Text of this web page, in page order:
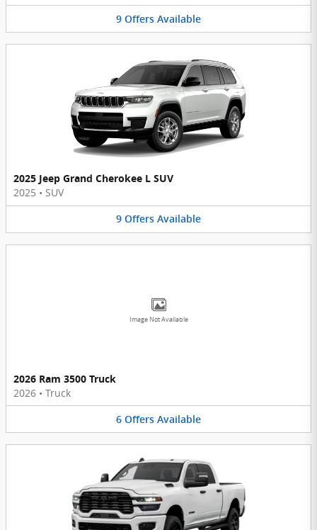
9 Offers Available
2025 Jeep Grand Cherokee L SUV
2025 • SUV
9 Offers Available
Image Not Available
2026 Ram 3500 Truck
2026 • Truck
6 Offers Available